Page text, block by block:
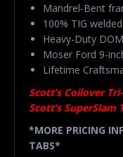
Mandrel-Bent
100% TIG welded
Heavy-Duty
Moser Ford 9-
Lifetime
Scott’s Coilover
Scott’s SuperSlam
*MORE PRICING
TABS*